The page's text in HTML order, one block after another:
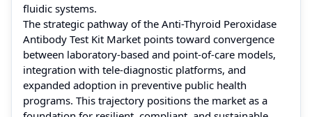
fluidic systems.
The strategic pathway of the Anti-Thyroid Peroxidase
Antibody Test Kit Market points toward convergence
between laboratory-based and point-of-care models,
integration with tele-diagnostic platforms, and
expanded adoption in preventive public health
programs. This trajectory positions the market as a